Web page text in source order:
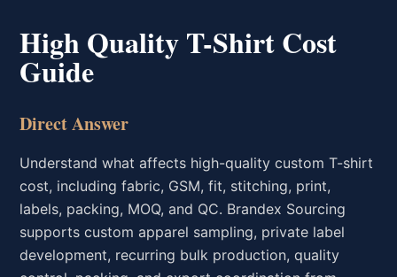
High Quality T-Shirt Cost
Guide
Direct Answer
Understand what affects high-quality custom T-shirt
cost, including fabric, GSM, fit, stitching, print,
labels, packing, MOQ, and QC. Brandex Sourcing
supports custom apparel sampling, private label
development, recurring bulk production, quality